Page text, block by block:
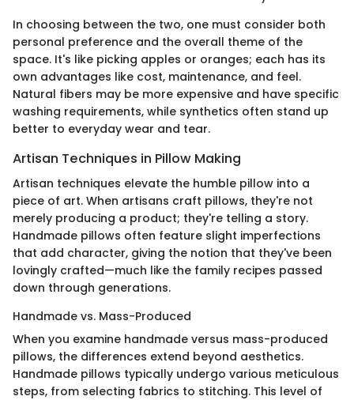
In choosing between the two, one must consider both
personal preference and the overall theme of the
space. It's like picking apples or oranges; each has its
own advantages like cost, maintenance, and feel.
Natural fibers may be more expensive and have specific
washing requirements, while synthetics often stand up
better to everyday wear and tear.
Artisan Techniques in Pillow Making
Artisan techniques elevate the humble pillow into a
piece of art. When artisans craft pillows, they're not
merely producing a product; they're telling a story.
Handmade pillows often feature slight imperfections
that add character, giving the notion that they've been
lovingly crafted—much like the family recipes passed
down through generations.
Handmade vs. Mass-Produced
When you examine handmade versus mass-produced
pillows, the differences extend beyond aesthetics.
Handmade pillows typically undergo various meticulous
steps, from selecting fabrics to stitching. This level of